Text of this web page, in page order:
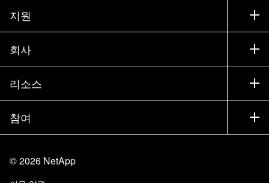
구입 방법
세일즈 팀 연락처
파트너 찾기
경영진 브리핑
제품 소개
지원
지원
교육
설명서
커뮤니티
알아보기
회사
회사
파트너
채용
Trust Center
리소스
뉴스룸
이벤트
블로그
고객 경험
참여
사이트 피드백
©2026 NetApp